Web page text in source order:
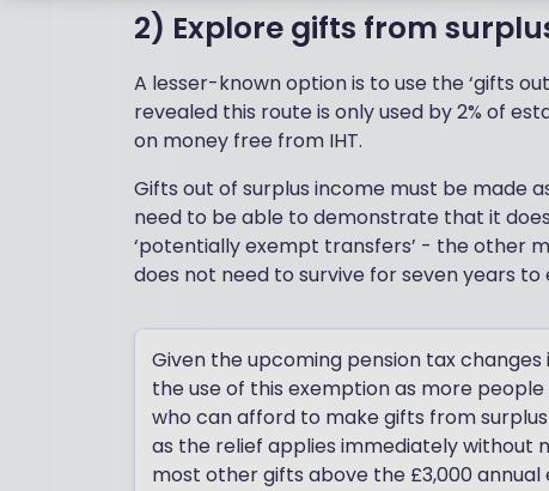
2) Explore gifts from
A lesser-known option is to use the ‘gifts
revealed this route is only used by 2% of
on money free from IHT.
Gifts out of surplus income must be made
need to be able to demonstrate that it
‘potentially exempt transfers’ - the other
does not need to survive for seven years to
Given the upcoming pension tax
the use of this exemption as more
who can afford to make gifts from
as the relief applies immediately without
most other gifts above the £3,000 annual